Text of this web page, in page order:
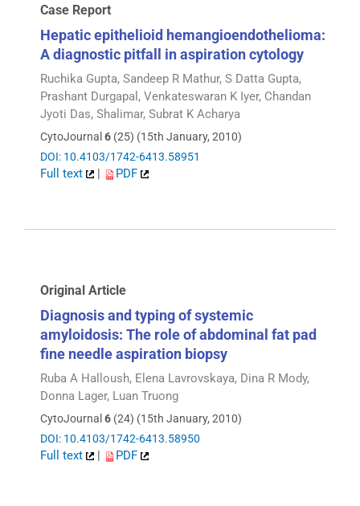
Case Report
Hepatic epithelioid hemangioendothelioma:
A diagnostic pitfall in aspiration cytology
Ruchika Gupta, Sandeep R Mathur, S Datta Gupta,
Prashant Durgapal, Venkateswaran K Iyer, Chandan
Jyoti Das, Shalimar, Subrat K Acharya
CytoJournal 6 (25) (15th January, 2010)
DOI: 10.4103/1742-6413.58951
Full text | PDF
Original Article
Diagnosis and typing of systemic
amyloidosis: The role of abdominal fat pad
fine needle aspiration biopsy
Ruba A Halloush, Elena Lavrovskaya, Dina R Mody,
Donna Lager, Luan Truong
CytoJournal 6 (24) (15th January, 2010)
DOI: 10.4103/1742-6413.58950
Full text | PDF